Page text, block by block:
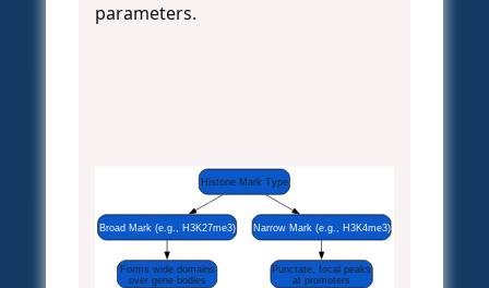
parameters.
Histone Mark Type
Broad Mark (e.g., H3K27me3) Narrow Mark (e.g., H3K4me3)
Forms wide domains
over gene bodies
Punctate, focal peaks
at promoters